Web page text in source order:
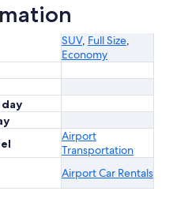
SUV, Full Size,
Economy
Airport
Transportation
Airport Car Rentals